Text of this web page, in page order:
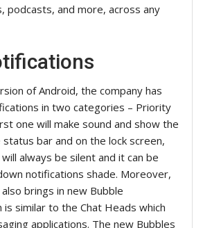
podcasts, and more, across any
of Android, the company has
in two categories – Priority
one will make sound and show the
bar and on the lock screen,
always be silent and it can be
notifications shade. Moreover,
brings in new Bubble
similar to the Chat Heads which
applications. The new Bubbles